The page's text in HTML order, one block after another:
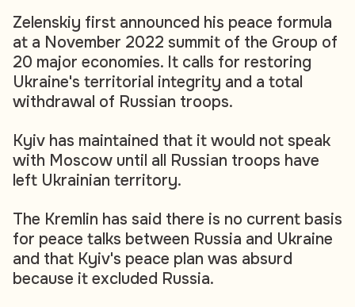
Zelenskiy first announced his peace formula
at a November 2022 summit of the Group of
20 major economies. It calls for restoring
Ukraine's territorial integrity and a total
withdrawal of Russian troops.
Kyiv has maintained that it would not speak
with Moscow until all Russian troops have
left Ukrainian territory.
The Kremlin has said there is no current basis
for peace talks between Russia and Ukraine
and that Kyiv's peace plan was absurd
because it excluded Russia.